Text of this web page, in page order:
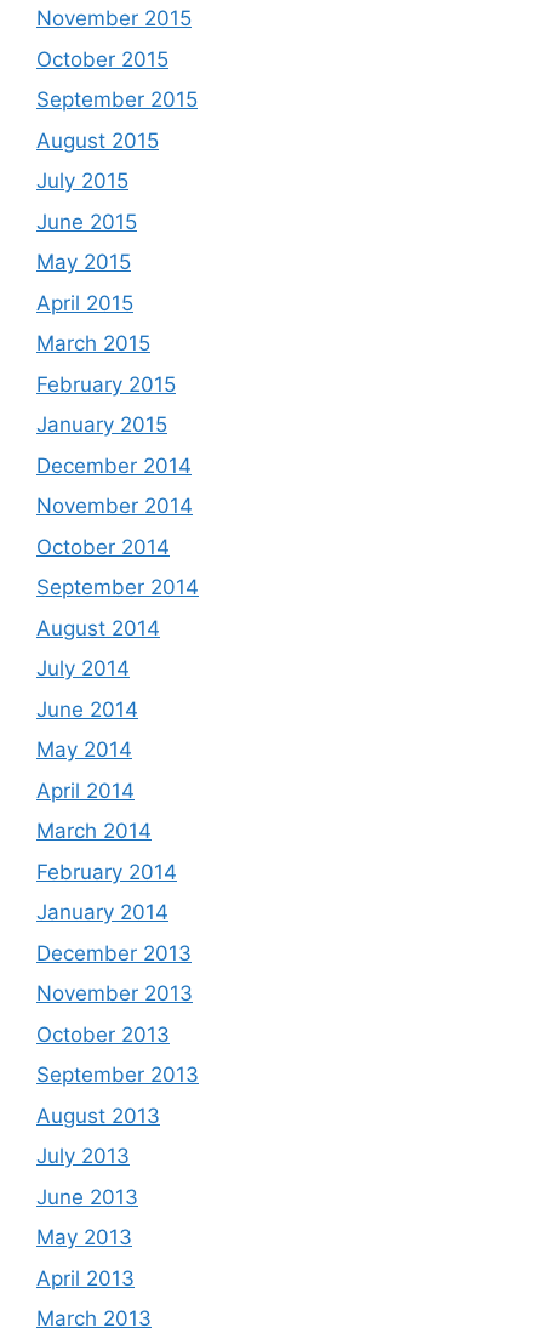
November 2015
October 2015
September 2015
August 2015
July 2015
June 2015
May 2015
April 2015
March 2015
February 2015
January 2015
December 2014
November 2014
October 2014
September 2014
August 2014
July 2014
June 2014
May 2014
April 2014
March 2014
February 2014
January 2014
December 2013
November 2013
October 2013
September 2013
August 2013
July 2013
June 2013
May 2013
April 2013
March 2013